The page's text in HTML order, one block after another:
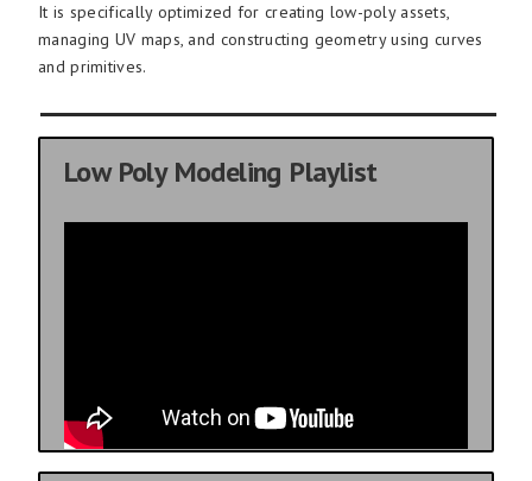
It is specifically optimized for creating low-poly assets,
managing UV maps, and constructing geometry using curves
and primitives.
Low Poly Modeling Playlist